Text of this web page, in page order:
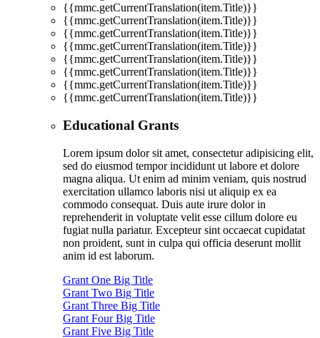
{{mmc.getCurrentTranslation(item.Title)}}
{{mmc.getCurrentTranslation(item.Title)}}
{{mmc.getCurrentTranslation(item.Title)}}
{{mmc.getCurrentTranslation(item.Title)}}
{{mmc.getCurrentTranslation(item.Title)}}
{{mmc.getCurrentTranslation(item.Title)}}
{{mmc.getCurrentTranslation(item.Title)}}
{{mmc.getCurrentTranslation(item.Title)}}
Educational Grants
Lorem ipsum dolor sit amet, consectetur adipisicing elit,
sed do eiusmod tempor incididunt ut labore et dolore
magna aliqua. Ut enim ad minim veniam, quis nostrud
exercitation ullamco laboris nisi ut aliquip ex ea
commodo consequat. Duis aute irure dolor in
reprehenderit in voluptate velit esse cillum dolore eu
fugiat nulla pariatur. Excepteur sint occaecat cupidatat
non proident, sunt in culpa qui officia deserunt mollit
anim id est laborum.
Grant One Big Title
Grant Two Big Title
Grant Three Big Title
Grant Four Big Title
Grant Five Big Title